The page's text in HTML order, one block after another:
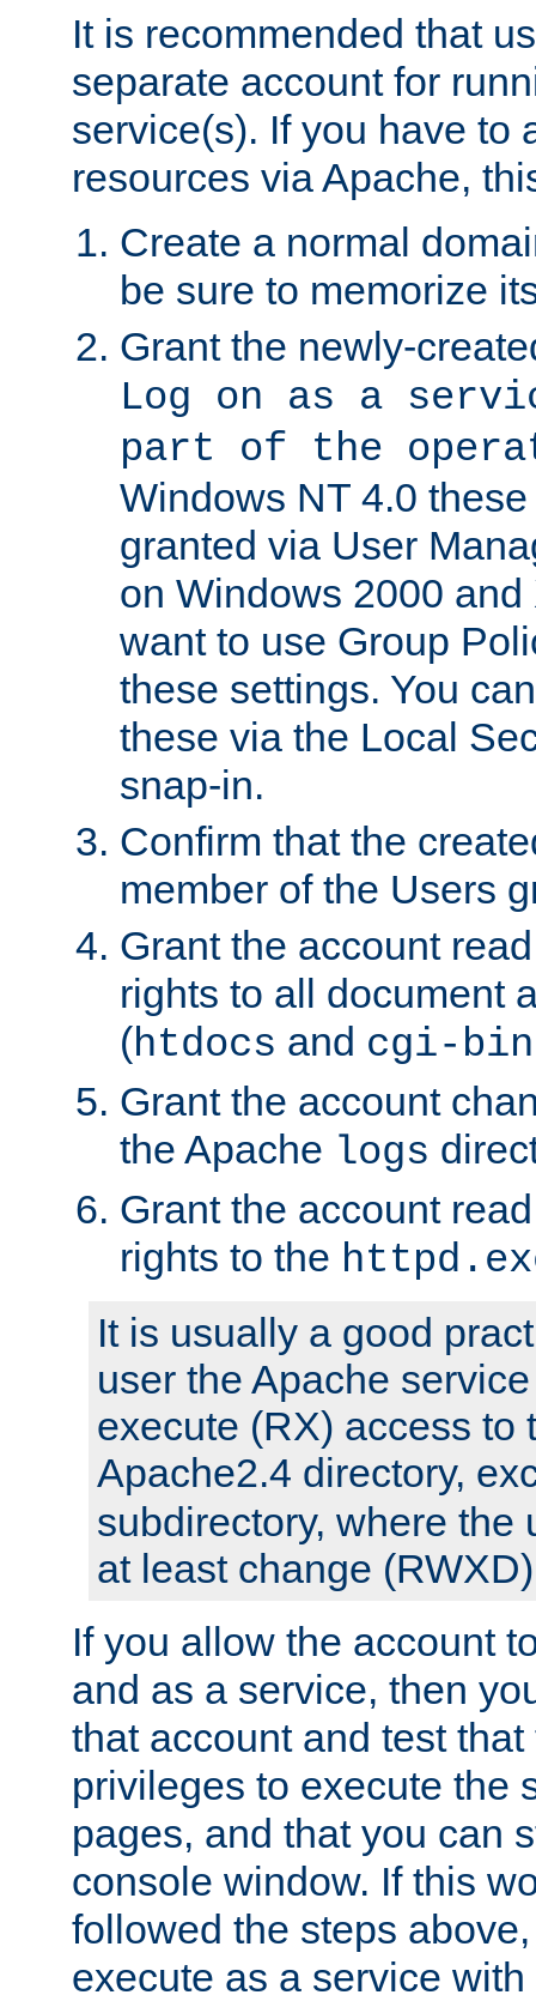
It is recommended that
separate account for
service(s). If you have to
resources via Apache,
Create a normal
be sure to memorize
Grant the newly-
Log on as a
part of the
Windows NT 4.0
granted via User
on Windows 2000
want to use Group
these settings. You
these via the Local
snap-in.
Confirm that the
member of the Users
Grant the account
rights to all document
(htdocs and cgi-bin
Grant the account
the Apache logs
Grant the account
rights to the
It is usually a good
user the Apache
execute (RX) access to
Apache2.4 directory,
subdirectory, where the
at least change
If you allow the account
and as a service, then
that account and test
privileges to execute the
pages, and that you can
console window. If this
followed the steps
execute as a service